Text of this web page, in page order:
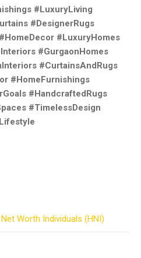
#LuxuryLiving
#DesignerRugs
#LuxuryHomes
#GurgaonHomes
#CurtainsAndRugs
#HomeFurnishings
#HandcraftedRugs
#TimelessDesign
Net Worth Individuals (HNI)